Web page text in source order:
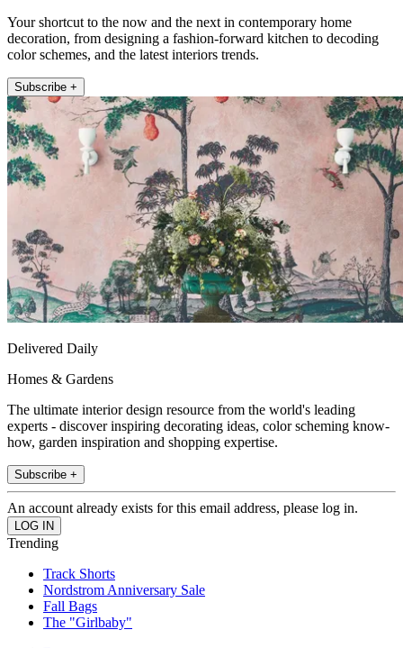
Your shortcut to the now and the next in contemporary home
decoration, from designing a fashion-forward kitchen to decoding
color schemes, and the latest interiors trends.
Subscribe +
Delivered Daily
Homes & Gardens
The ultimate interior design resource from the world's leading
experts - discover inspiring decorating ideas, color scheming know-
how, garden inspiration and shopping expertise.
Subscribe +
An account already exists for this email address, please log in.
Trending
Track Shorts
Nordstrom Anniversary Sale
Fall Bags
The "Girlbaby"